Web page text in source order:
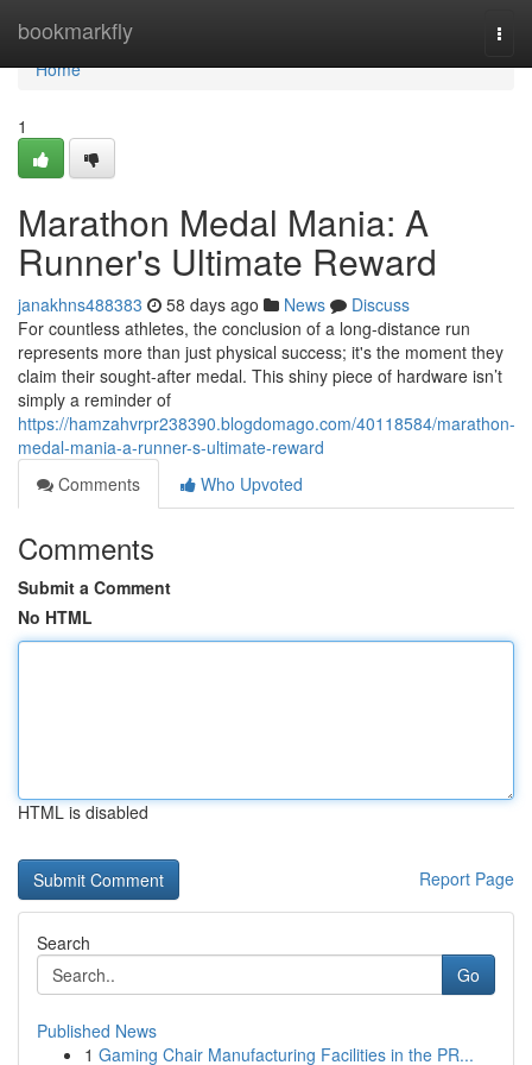
bookmarkfly
Home
Home
1
Marathon Medal Mania: A
Runner's Ultimate Reward
janakhns488383 58 days ago News
Discuss
For countless athletes, the conclusion of a long-distance run
represents more than just physical success; it's the moment they
claim their sought-after medal. This shiny piece of hardware isn’t
simply a reminder of
https://hamzahvrpr238390.blogdomago.com/40118584/marathon-
medal-mania-a-runner-s-ultimate-reward
Comments
Who Upvoted
Comments
Submit a Comment
No HTML
HTML is disabled
Report Page
Search
Go
Published News
1 Gaming Chair Manufacturing Facilities in the PR...